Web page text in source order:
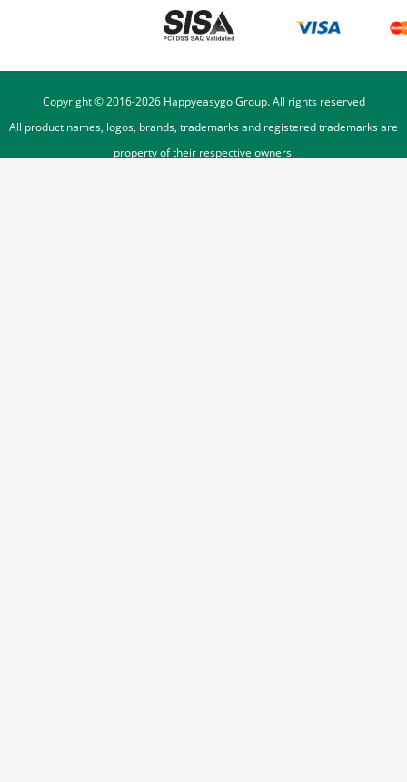
Copyright © 2016-2026Happyeasygo Group. All rights reserved
All product names, logos, brands, trademarks and registered trademarks are
property of their respective owners.